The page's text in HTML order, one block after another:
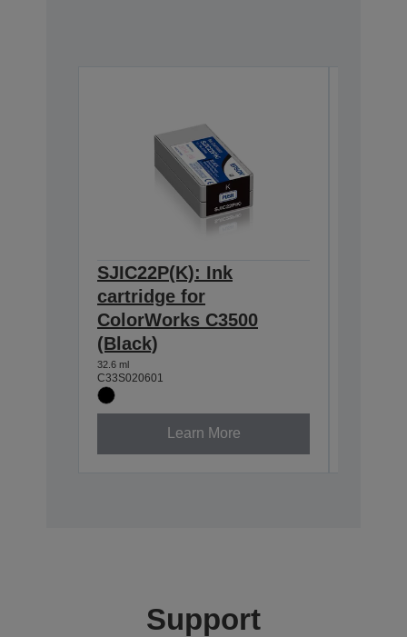
SJIC22P(K): Ink
cartridge for
ColorWorks C3500
(Black)
32.6 ml
C33S020601
Learn More
Support